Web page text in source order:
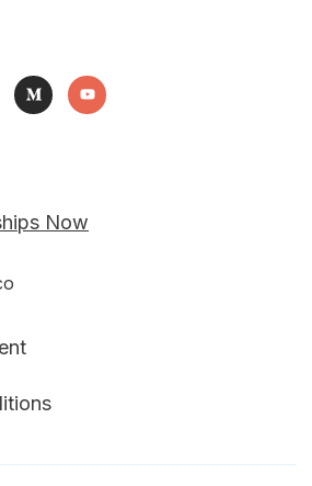
Now